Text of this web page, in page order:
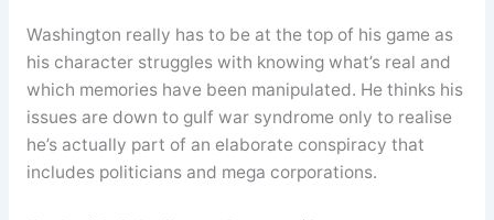
Washington really has to be at the top of his game as
his character struggles with knowing what’s real and
which memories have been manipulated. He thinks his
issues are down to gulf war syndrome only to realise
he’s actually part of an elaborate conspiracy that
includes politicians and mega corporations.